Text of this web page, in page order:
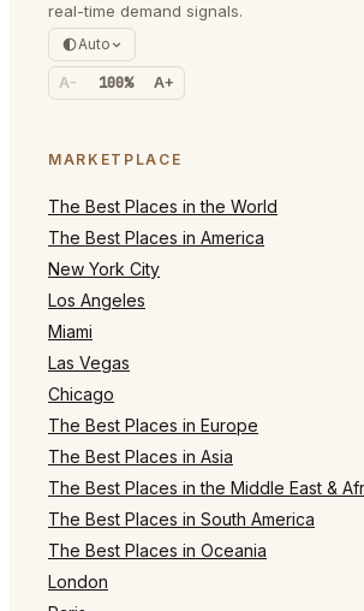
real-time demand signals.
Auto
A- 100% A+
MARKETPLACE
The Best Places in the World
The Best Places in America
New York City
Los Angeles
Miami
Las Vegas
Chicago
The Best Places in Europe
The Best Places in Asia
The Best Places in the Middle East &
The Best Places in South America
The Best Places in Oceania
London